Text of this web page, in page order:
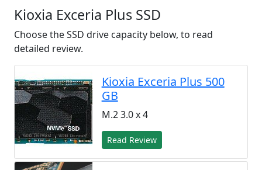
Kioxia Exceria Plus SSD
Choose the SSD drive capacity below, to read
detailed review.
Kioxia Exceria Plus 500
GB
M.2 3.0 x 4
Read Review